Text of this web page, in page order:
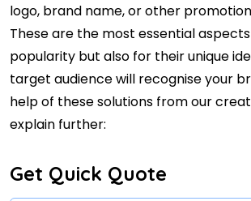
logo, brand name, or other
These are the most essential
popularity but also for their unique
target audience will recognise your
help of these solutions from our
explain further:
Get Quick Quote